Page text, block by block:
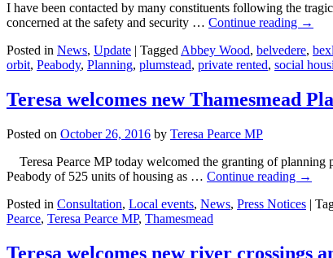
I have been contacted by many constituents following the
concerned at the safety and security … Continue reading →
Posted in News, Update | Tagged Abbey Wood, belvedere,
orbit, Peabody, Planning, plumstead, private rented, social
Teresa welcomes new Thamesmead
Posted on October 26, 2016 by Teresa Pearce MP
Teresa Pearce MP today welcomed the granting of planning
Peabody of 525 units of housing as … Continue reading →
Posted in Consultation, Local events, News, Press Notices |
Pearce, Teresa Pearce MP, Thamesmead
Teresa welcomes new river crossings